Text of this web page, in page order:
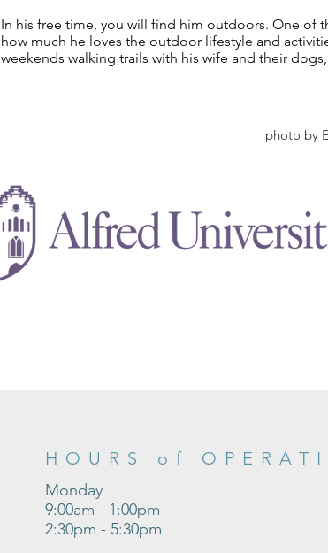
In his free time, you will find him outdoors. One of
how much he loves the outdoor lifestyle and
weekends walking trails with his wife and their
photo by
HOURS of
Monday
9:00am - 1:00pm
2:30pm - 5:30pm